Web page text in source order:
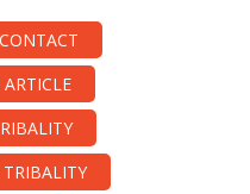
CONTACT